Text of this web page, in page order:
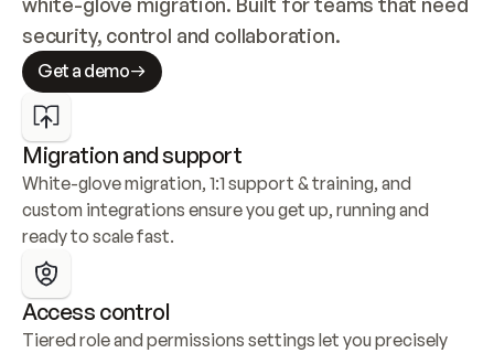
security, control and collaboration.
Get a demo
Migration and support
White-glove migration, 1:1 support & training, and
custom integrations ensure you get up, running and
ready to scale fast.
Access control
Tiered role and permissions settings let you precisely